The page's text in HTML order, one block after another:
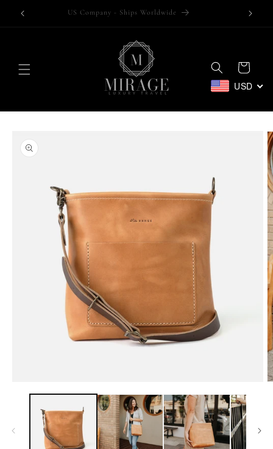
Skip to
content
Trusted by over 100,000 customers
Cart
USD
product
information
media